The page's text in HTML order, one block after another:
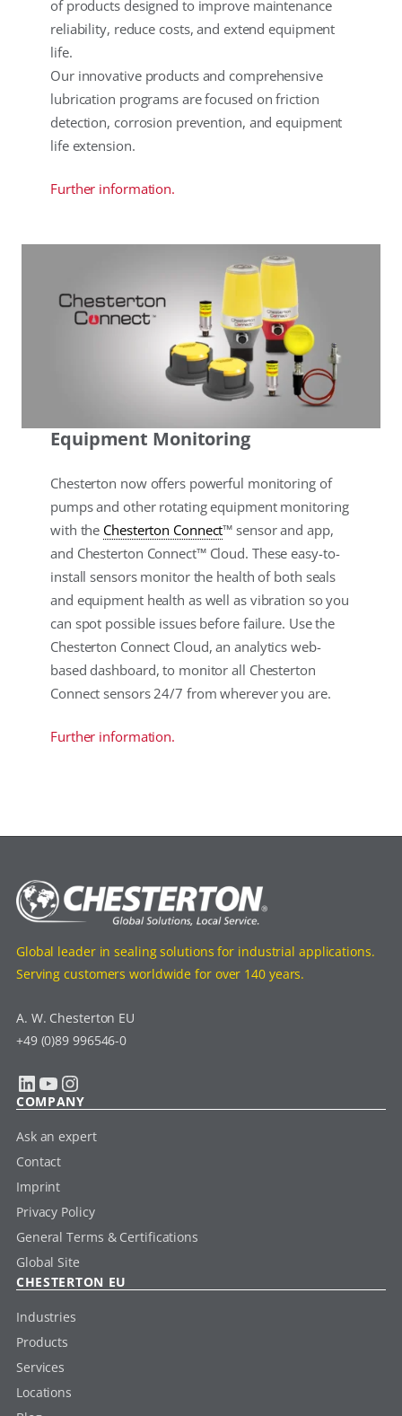
of products designed to improve maintenance
reliability, reduce costs, and extend equipment
life.
Our innovative products and comprehensive
lubrication programs are focused on friction
detection, corrosion prevention, and equipment
life extension.
Further information.
Equipment Monitoring
Chesterton now offers powerful monitoring of
pumps and other rotating equipment monitoring
with the Chesterton Connect™ sensor and app,
and Chesterton Connect™ Cloud. These easy-to-
install sensors monitor the health of both seals
and equipment health as well as vibration so you
can spot possible issues before failure. Use the
Chesterton Connect Cloud, an analytics web-
based dashboard, to monitor all Chesterton
Connect sensors 24/7 from wherever you are.
Further information.
Global leader in sealing solutions for industrial applications.
Serving customers worldwide for over 140 years.
A. W. Chesterton EU
+49 (0)89 996546-0
LinkedIn YouTube Instagram
COMPANY
Ask an expert
Contact
Imprint
Privacy Policy
General Terms & Certifications
Global Site
CHESTERTON EU
Industries
Products
Services
Locations